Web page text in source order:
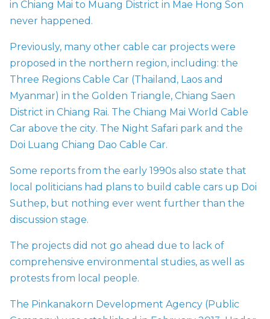
in Chiang Mai to Muang District in Mae Hong Son
never happened.
Previously, many other cable car projects were
proposed in the northern region, including: the
Three Regions Cable Car (Thailand, Laos and
Myanmar) in the Golden Triangle, Chiang Saen
District in Chiang Rai. The Chiang Mai World Cable
Car above the city. The Night Safari park and the
Doi Luang Chiang Dao Cable Car.
Some reports from the early 1990s also state that
local politicians had plans to build cable cars up Doi
Suthep, but nothing ever went further than the
discussion stage.
The projects did not go ahead due to lack of
comprehensive environmental studies, as well as
protests from local people.
The Pinkanakorn Development Agency (Public